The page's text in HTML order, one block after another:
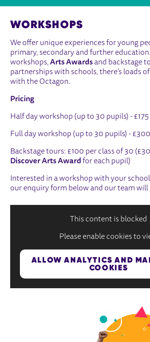
WORKSHOPS
We offer unique experiences for young
primary, secondary and further
workshops,Arts Awardsand backstage
partnerships with schools, there’s loads
with the Octagon.
Pricing
Half day workshop (up to 30 pupils) - £175
Full day workshop (up to 30 pupils) - £300
Backstage tours: £100 per class of 30
Discover Arts Award for each pupil)
Interested in a workshop with your
our enquiry form below and our team will
This content is blocked
Please enable cookies to
ALLOW ANALYTICS AND
COOKIES